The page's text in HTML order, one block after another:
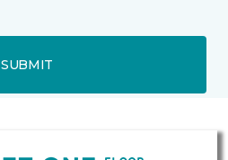
SUBMIT